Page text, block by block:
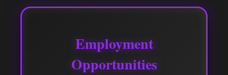
Employment
Opportunities